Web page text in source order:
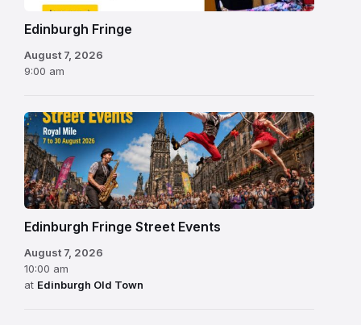
Edinburgh Fringe
August 7, 2026
9:00 am
Edinburgh Fringe Street Events
August 7, 2026
10:00 am
at Edinburgh Old Town